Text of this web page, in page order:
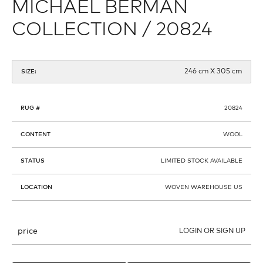
MICHAEL BERMAN
COLLECTION / 20824
SIZE: 246 cm X 305 cm
RUG # 20824
CONTENT WOOL
STATUS LIMITED STOCK AVAILABLE
LOCATION WOVEN WAREHOUSE US
price LOGIN OR SIGN UP